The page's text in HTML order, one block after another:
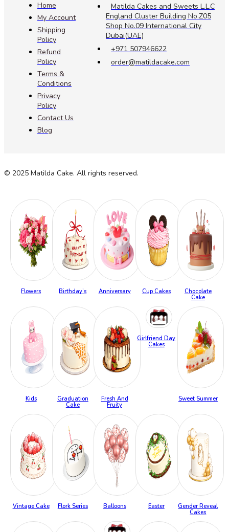
Home
My Account
Shipping
Policy
Refund
Policy
Terms &
Conditions
Privacy
Policy
Contact Us
Blog
Matilda Cakes and Sweets L.L.C
England Cluster Building No.Z05
Shop No.09 International City
Dubai(UAE)
+971 507946622
order@matildacake.com
© 2025 Matilda Cake. All rights reserved.
Flowers Birthday’s Anniversary Cup Cakes
Chocolate
Cake
Kids
Graduation
Cake
Fresh And
Fruity
Girlfriend Day
Cakes
Sweet Summer
Vintage Cake Flork Series Balloons Easter
Gender Reveal
Cakes